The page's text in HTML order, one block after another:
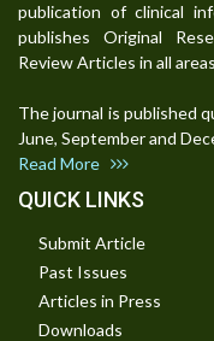
publication of clinical
publishes Original
Review Articles in all
The journal is published
June, September and
Read More
QUICK LINKS
Submit Article
Past Issues
Articles in Press
Downloads